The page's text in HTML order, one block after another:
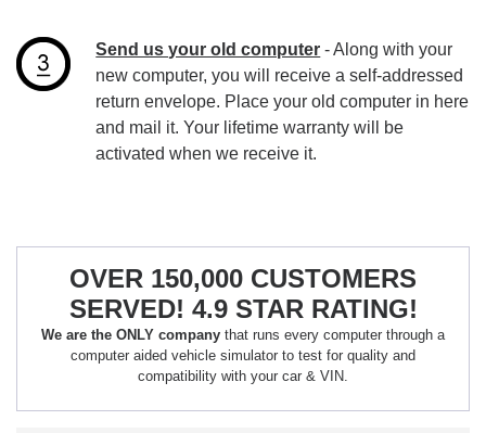
Send us your old computer - Along with your
new computer, you will receive a self-addressed
return envelope. Place your old computer in here
and mail it. Your lifetime warranty will be
activated when we receive it.
OVER 150,000 CUSTOMERS
SERVED! 4.9 STAR RATING!
We are the ONLY company that runs every computer through a
computer aided vehicle simulator to test for quality and
compatibility with your car & VIN.